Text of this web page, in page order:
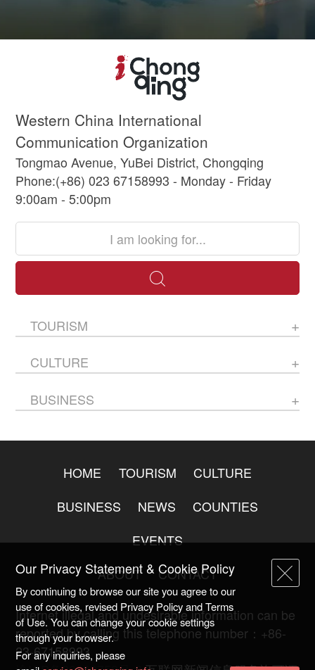
Western China International
Communication Organization
Tongmao Avenue, YuBei District, Chongqing
Phone:(+86) 023 67158993 - Monday - Friday
9:00am - 5:00pm
TOURISM
CULTURE
BUSINESS
HOME TOURISM
CULTURE
BUSINESS
NEWS
COUNTIES
EVENTS
ABOUT
CONTACT
Internet illegal and undesirable information can be
reported by calling this telephone number：+86-
23-67158993
Our Privacy Statement & Cookie Policy
By continuing to browse our site you agree to our
use of cookies, revised Privacy Policy and Terms
of Use. You can change your cookie settings
through your browser.
For any inquiries, please